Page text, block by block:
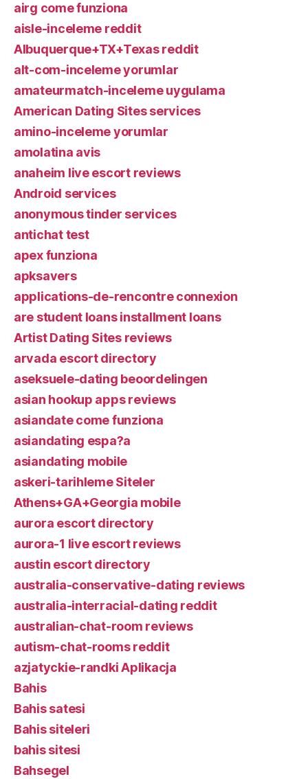
airg come funziona
aisle-inceleme reddit
Albuquerque+TX+Texas reddit
alt-com-inceleme yorumlar
amateurmatch-inceleme uygulama
American Dating Sites services
amino-inceleme yorumlar
amolatina avis
anaheim live escort reviews
Android services
anonymous tinder services
antichat test
apex funziona
apksavers
applications-de-rencontre connexion
are student loans installment loans
Artist Dating Sites reviews
arvada escort directory
aseksuele-dating beoordelingen
asian hookup apps reviews
asiandate come funziona
asiandating espa?a
asiandating mobile
askeri-tarihleme Siteler
Athens+GA+Georgia mobile
aurora escort directory
aurora-1 live escort reviews
austin escort directory
australia-conservative-dating reviews
australia-interracial-dating reddit
australian-chat-room reviews
autism-chat-rooms reddit
azjatyckie-randki Aplikacja
Bahis
Bahis satesi
Bahis siteleri
bahis sitesi
Bahsegel